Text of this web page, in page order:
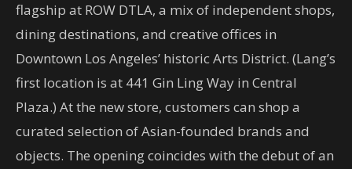
flagship at ROW DTLA, a mix of independent shops,
dining destinations, and creative offices in
Downtown Los Angeles’ historic Arts District. (Lang’s
first location is at 441 Gin Ling Way in Central
Plaza.) At the new store, customers can shop a
curated selection of Asian-founded brands and
objects. The opening coincides with the debut of an